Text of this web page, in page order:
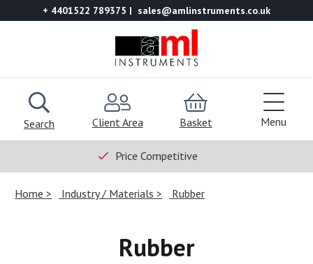
+ 4401522 789375 sales@amlinstruments.co.uk
Search Client Area Basket Menu
Price Competitive
Home Industry / Materials Rubber
Rubber